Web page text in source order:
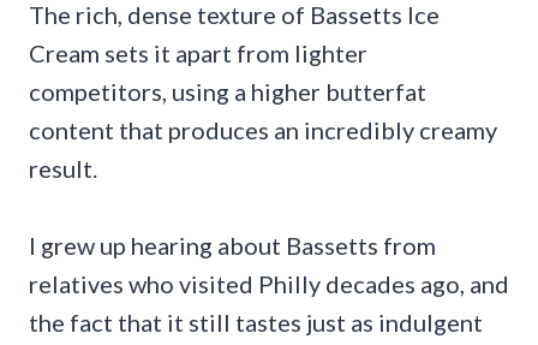
The rich, dense texture of Bassetts Ice
Cream sets it apart from lighter
competitors, using a higher butterfat
content that produces an incredibly creamy
result.
I grew up hearing about Bassetts from
relatives who visited Philly decades ago, and
the fact that it still tastes just as indulgent